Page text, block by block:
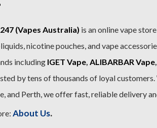
(Vapes Australia) is an online vape
nicotine pouches, and vape
including IGET Vape, ALIBARBAR Vape,
by tens of thousands of loyal customers.
and Perth, we offer fast, reliable delivery
About Us.